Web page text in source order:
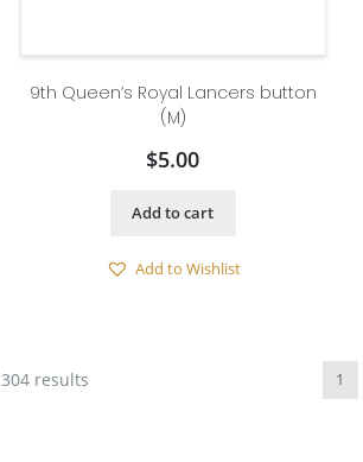
9th Queen’s Royal Lancers button
(M)
$5.00
Add to cart
Add to Wishlist
results 1